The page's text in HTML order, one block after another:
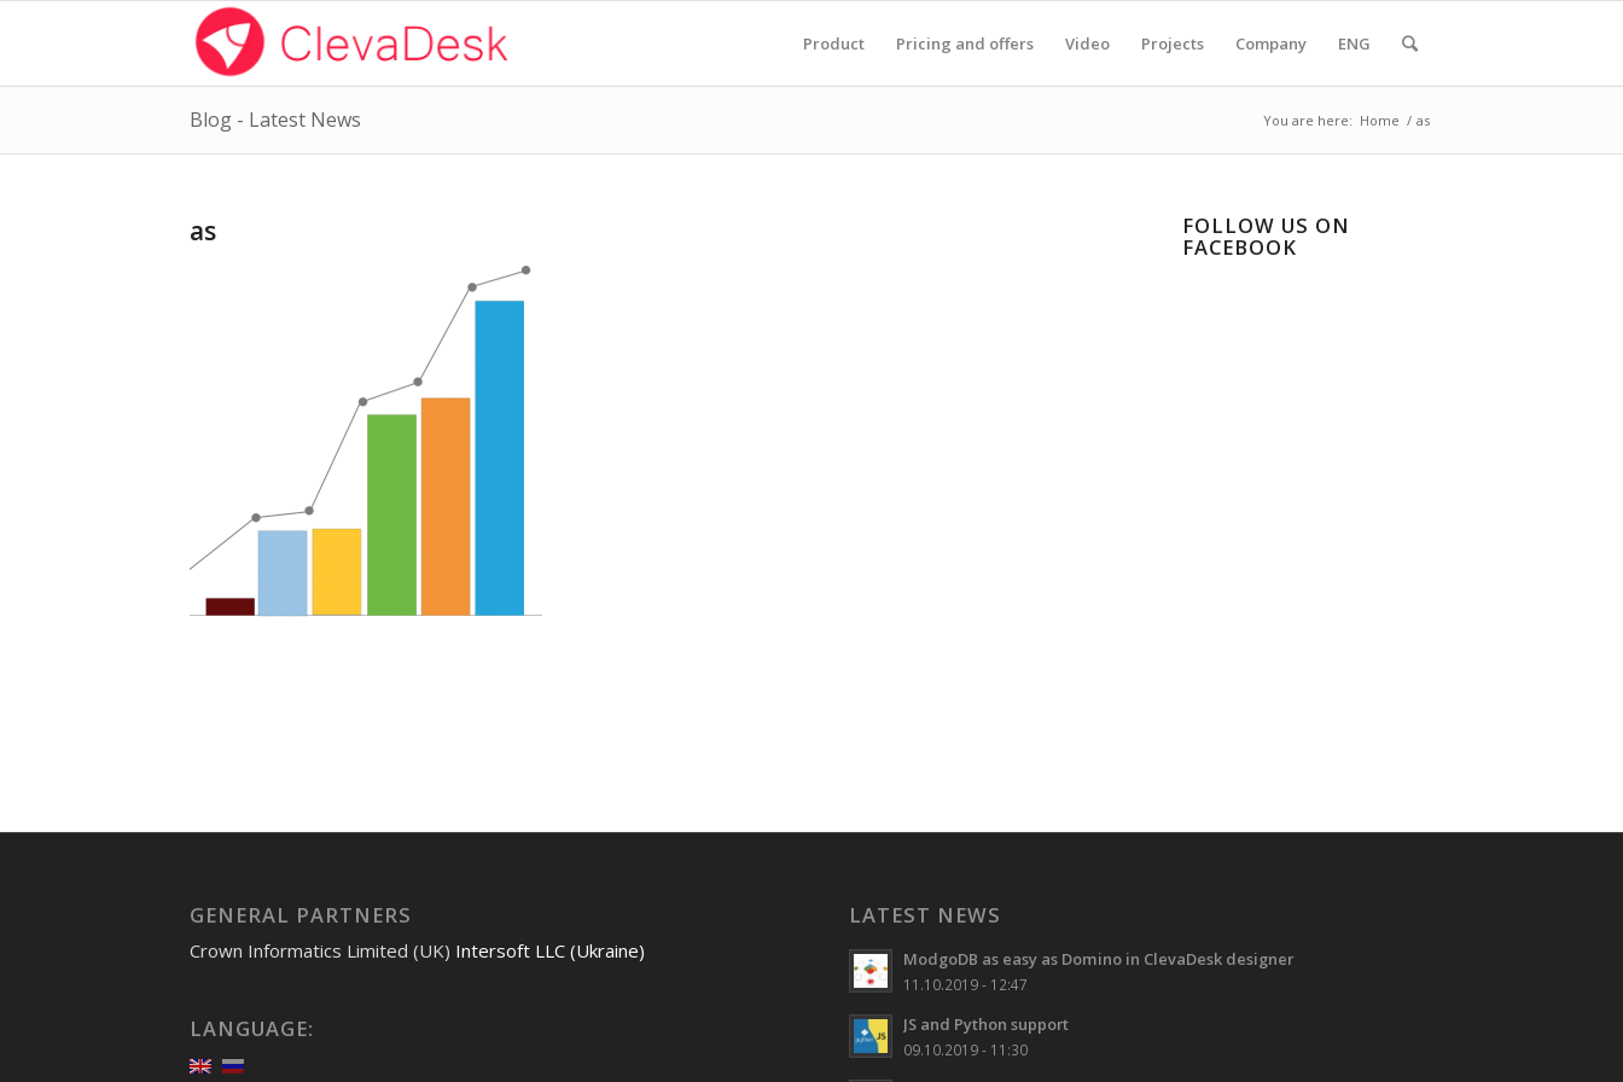
Product Pricing and offers Video Projects Company ENG
Blog - Latest News You are here: Home / as
as FOLLOW US ON
FACEBOOK
GENERAL PARTNERS
Crown Informatics Limited (UK) Intersoft LLC (Ukraine)
LANGUAGE:
LATEST NEWS
ModgoDB as easy as Domino in ClevaDesk designer
11.10.2019 - 12:47
JS and Python support
09.10.2019 - 11:30